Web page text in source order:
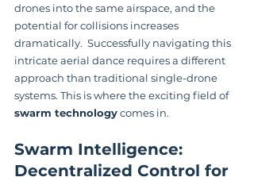
drones into the same airspace, and the
potential for collisions increases
dramatically.  Successfully navigating this
intricate aerial dance requires a different
approach than traditional single-drone
systems. This is where the exciting field of
swarm technology comes in.
Swarm Intelligence:
Decentralized Control for